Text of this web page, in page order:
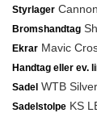
Styrlager
Bromshandtag
Ekrar Mavic
Handtag eller ev.
Sadel WTB
Sadelstolpe KS